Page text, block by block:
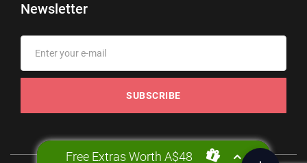
Free Extras Worth A$48
Newsletter
SUBSCRIBE